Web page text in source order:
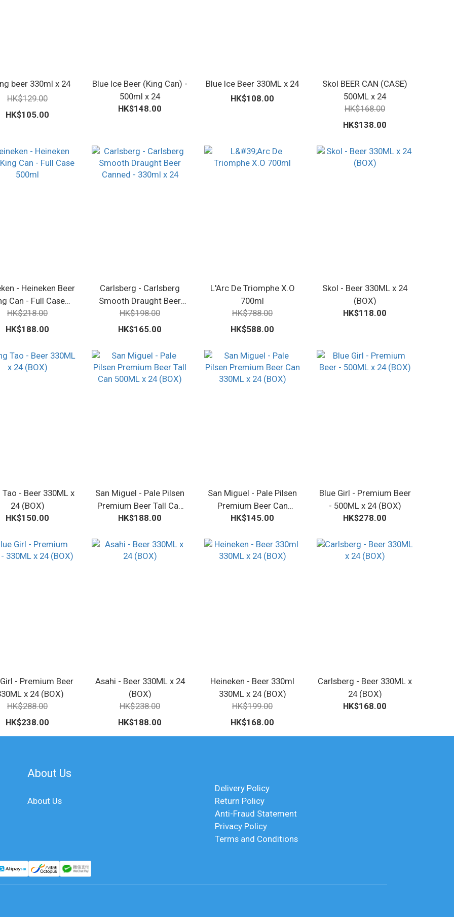
beer 330ml x 24
HK$129.00
HK$105.00
Blue Ice Beer (King Can) -
500ml x 24
HK$148.00
Blue Ice Beer 330ML x 24
HK$108.00
Skol BEER CAN (CASE)
500ML x 24
HK$168.00
HK$138.00
- Heineken Beer
Can - Full Case
500ml
HK$218.00
HK$188.00
Carlsberg - Carlsberg
Smooth Draught Beer
Canned - 330ml x 24
HK$198.00
HK$165.00
L'Arc De Triomphe X.O
700ml
HK$788.00
HK$588.00
Skol - Beer 330ML x 24
(BOX)
HK$118.00
Tao - Beer 330ML x
24 (BOX)
HK$150.00
San Miguel - Pale Pilsen
Premium Beer Tall Can
500ML x 24 (BOX)
HK$188.00
San Miguel - Pale Pilsen
Premium Beer Can
330ML x 24 (BOX)
HK$145.00
Blue Girl - Premium Beer
- 500ML x 24 (BOX)
HK$278.00
- Premium Beer
x 24 (BOX)
HK$288.00
HK$238.00
Asahi - Beer 330ML x 24
(BOX)
HK$238.00
HK$188.00
Heineken - Beer 330ml
330ML x 24 (BOX)
HK$199.00
HK$168.00
Carlsberg - Beer 330ML x
24 (BOX)
HK$168.00
About Us
About Us
Delivery Policy
Return Policy
Anti-Fraud Statement
Privacy Policy
Terms and Conditions